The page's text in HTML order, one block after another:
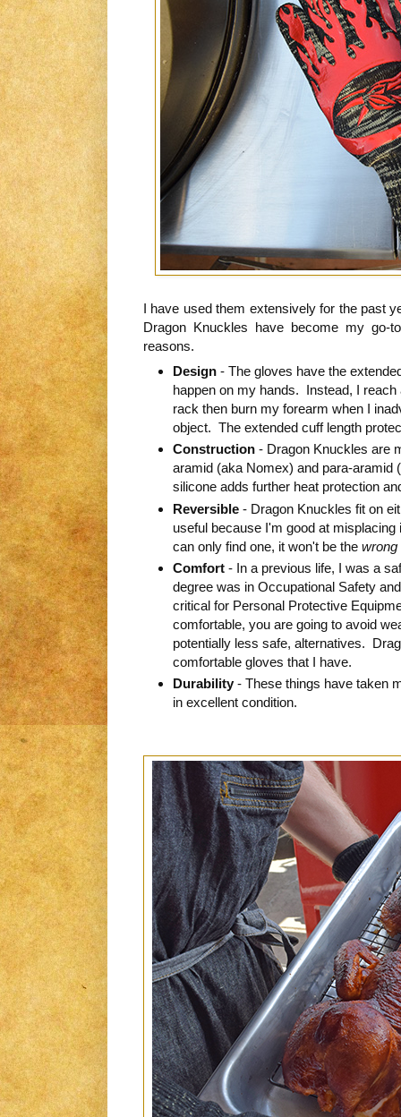
I have used them extensively for the past
Dragon Knuckles have become my go-
reasons.
Design - The gloves have the
happen on my hands. Instead, I
rack then burn my forearm when I
object. The extended cuff length
Construction - Dragon Knuckles are
aramid (aka Nomex) and para-aramid
silicone adds further heat protection
Reversible - Dragon Knuckles fit on
useful because I'm good at
can only find one, it won't be the wrong
Comfort - In a previous life, I was a
degree was in Occupational Safety
critical for Personal Protective
comfortable, you are going to avoid
potentially less safe, alternatives.
comfortable gloves that I have.
Durability - These things have taken
in excellent condition.